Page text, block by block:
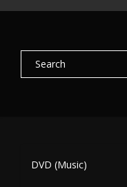
DVD (Music)